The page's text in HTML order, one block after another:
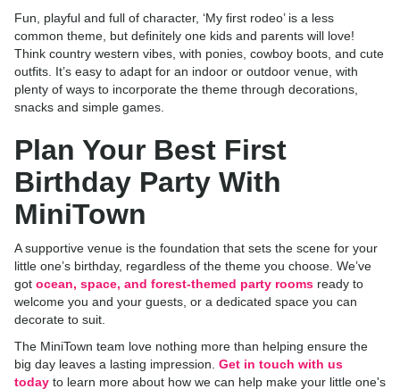
Fun, playful and full of character, ‘My first rodeo’ is a less
common theme, but definitely one kids and parents will love!
Think country western vibes, with ponies, cowboy boots, and cute
outfits. It’s easy to adapt for an indoor or outdoor venue, with
plenty of ways to incorporate the theme through decorations,
snacks and simple games.
Plan Your Best First
Birthday Party With
MiniTown
A supportive venue is the foundation that sets the scene for your
little one’s birthday, regardless of the theme you choose. We’ve
got ocean, space, and forest-themed party rooms ready to
welcome you and your guests, or a dedicated space you can
decorate to suit.
The MiniTown team love nothing more than helping ensure the
big day leaves a lasting impression. Get in touch with us
today to learn more about how we can help make your little one's